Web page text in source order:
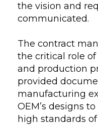
the vision and
communicated.
The contract
the critical role
and production
provided
manufacturing
OEM’s designs
high standards